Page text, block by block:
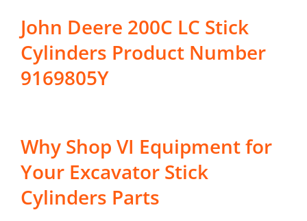
John Deere 200C LC Stick
Cylinders Product Number
9169805Y
Why Shop VI Equipment for
Your Excavator Stick
Cylinders Parts